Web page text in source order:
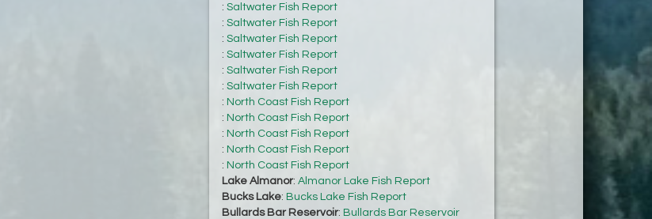
: Saltwater Fish Report
: Saltwater Fish Report
: Saltwater Fish Report
: Saltwater Fish Report
: Saltwater Fish Report
: Saltwater Fish Report
: North Coast Fish Report
: North Coast Fish Report
: North Coast Fish Report
: North Coast Fish Report
: North Coast Fish Report
Lake Almanor: Almanor Lake Fish Report
Bucks Lake: Bucks Lake Fish Report
Bullards Bar Reservoir: Bullards Bar Reservoir